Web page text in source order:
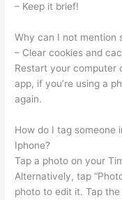
– Keep it brief!
Why can I not mention
– Clear cookies and
Restart your computer
app, if you’re using a
again.
How do I tag someone
Iphone?
Tap a photo on your
Alternatively, tap
photo to edit it. Tap the